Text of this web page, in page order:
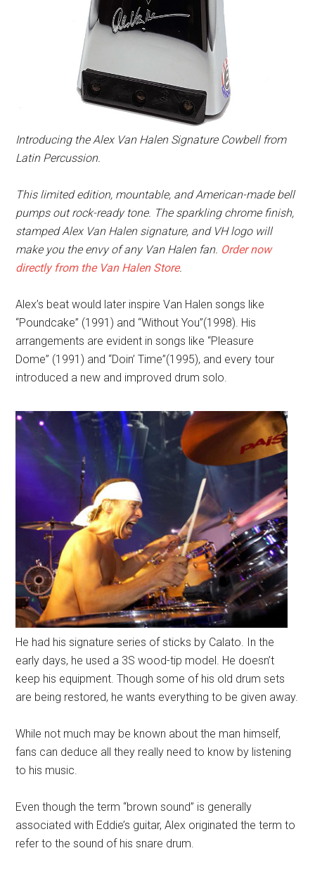
Introducing the Alex Van Halen Signature Cowbell from
Latin Percussion.
This limited edition, mountable, and American-made bell
pumps out rock-ready tone. The sparkling chrome finish,
stamped Alex Van Halen signature, and VH logo will
make you the envy of any Van Halen fan. Order now
directly from theVan Halen Store.
Alex’s beat would later inspire Van Halen songs like
“Poundcake” (1991) and “Without You”(1998). His
arrangements are evident in songs like “Pleasure
Dome” (1991) and “Doin’ Time”(1995), and every tour
introduced a new and improved drum solo.
He had his signature series of sticks by Calato. In the
early days, he used a 3S wood-tip model. He doesn’t
keep his equipment. Though some of his old drum sets
are being restored, he wants everything to be given away.
While not much may be known about the man himself,
fans can deduce all they really need to know by listening
to his music.
Even though the term “brown sound” is generally
associated with Eddie’s guitar, Alex originated the term to
refer to the sound of his snare drum.